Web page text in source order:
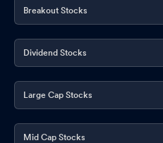
Breakout Stocks
Dividend Stocks
Large Cap Stocks
Mid Cap Stocks